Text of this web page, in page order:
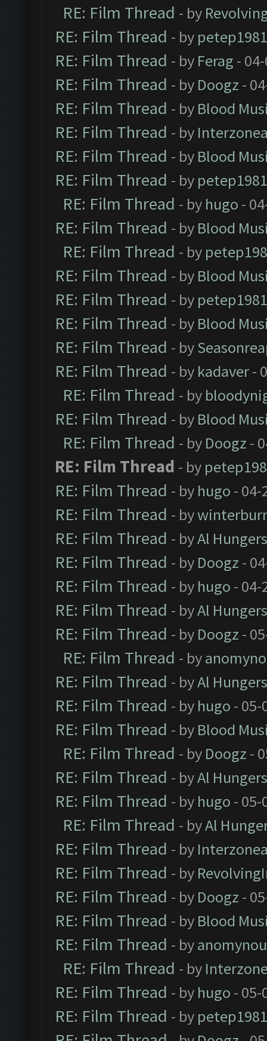
RE: Film Thread - by
RE: Film Thread - by petep1981
RE: Film Thread - by Ferag -
RE: Film Thread - by Doogz -
RE: Film Thread - by Blood
RE: Film Thread - by
RE: Film Thread - by Blood
RE: Film Thread - by petep1981
RE: Film Thread - by hugo -
RE: Film Thread - by Blood
RE: Film Thread - by
RE: Film Thread - by Blood
RE: Film Thread - by petep1981
RE: Film Thread - by Blood
RE: Film Thread - by
RE: Film Thread - by kadaver-
RE: Film Thread - by
RE: Film Thread - by Blood
RE: Film Thread - by Doogz -
RE: Film Thread - by
RE: Film Thread - by hugo - 04-
RE: Film Thread - by
RE: Film Thread - byAl
RE: Film Thread - by Doogz -
RE: Film Thread - by hugo - 04-
RE: Film Thread - byAl
RE: Film Thread - by Doogz -
RE: Film Thread - by
RE: Film Thread - byAl
RE: Film Thread - by hugo - 05-
RE: Film Thread - by Blood
RE: Film Thread - by Doogz -
RE: Film Thread - byAl
RE: Film Thread - by hugo - 05-
RE: Film Thread - byAl
RE: Film Thread - by
RE: Film Thread - by
RE: Film Thread - by Doogz -
RE: Film Thread - by Blood
RE: Film Thread - by
RE: Film Thread - by
RE: Film Thread - by hugo - 05-
RE: Film Thread - by petep1981